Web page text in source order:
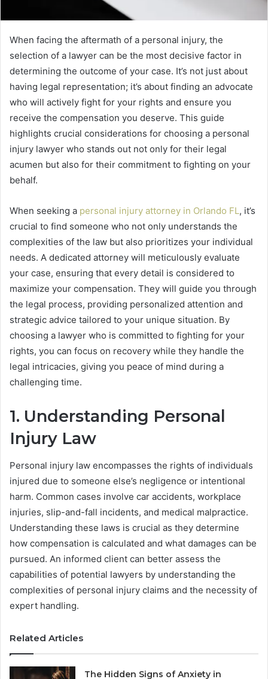
When facing the aftermath of a personal injury, the
selection of a lawyer can be the most decisive factor in
determining the outcome of your case. It’s not just about
having legal representation; it’s about finding an advocate
who will actively fight for your rights and ensure you
receive the compensation you deserve. This guide
highlights crucial considerations for choosing a personal
injury lawyer who stands out not only for their legal
acumen but also for their commitment to fighting on your
behalf.
When seeking a personal injury attorney in Orlando FL, it’s
crucial to find someone who not only understands the
complexities of the law but also prioritizes your individual
needs. A dedicated attorney will meticulously evaluate
your case, ensuring that every detail is considered to
maximize your compensation. They will guide you through
the legal process, providing personalized attention and
strategic advice tailored to your unique situation. By
choosing a lawyer who is committed to fighting for your
rights, you can focus on recovery while they handle the
legal intricacies, giving you peace of mind during a
challenging time.
1. Understanding Personal
Injury Law
Personal injury law encompasses the rights of individuals
injured due to someone else’s negligence or intentional
harm. Common cases involve car accidents, workplace
injuries, slip-and-fall incidents, and medical malpractice.
Understanding these laws is crucial as they determine
how compensation is calculated and what damages can be
pursued. An informed client can better assess the
capabilities of potential lawyers by understanding the
complexities of personal injury claims and the necessity of
expert handling.
Related Articles
The Hidden Signs of Anxiety in